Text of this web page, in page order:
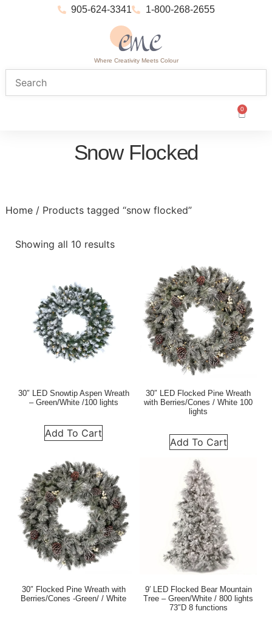
905-624-3341 1-800-268-2655
Where Creativity Meets Colour
0
Snow Flocked
Home/ Products tagged “snow flocked”
Showing all 10 results
30″ LED Snowtip Aspen Wreath
– Green/White /100 lights
Add To Cart
30″ LED Flocked Pine Wreath
with Berries/Cones / White 100
lights
Add To Cart
30″ Flocked Pine Wreath with
Berries/Cones -Green/ / White
9′ LED Flocked Bear Mountain
Tree – Green/White / 800 lights
73″D 8 functions